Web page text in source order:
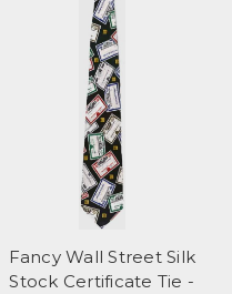
Fancy Wall Street Silk
Stock Certificate Tie -